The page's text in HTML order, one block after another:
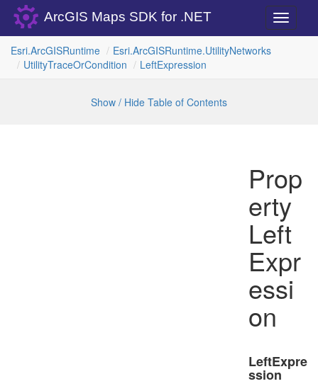
Toggle
ArcGIS Maps SDK for .NET
Esri.ArcGISRuntime Esri.ArcGISRuntime.UtilityNetworks
UtilityTraceOrCondition LeftExpression
Show / Hide Table of Contents
Prop
erty
Left
Expr
essi
on
LeftExpre
ssion